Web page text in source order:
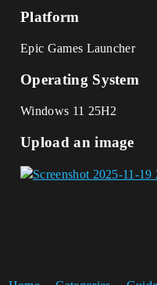
Platform
Epic Games Launcher
Operating System
Windows 11 25H2
Upload an image